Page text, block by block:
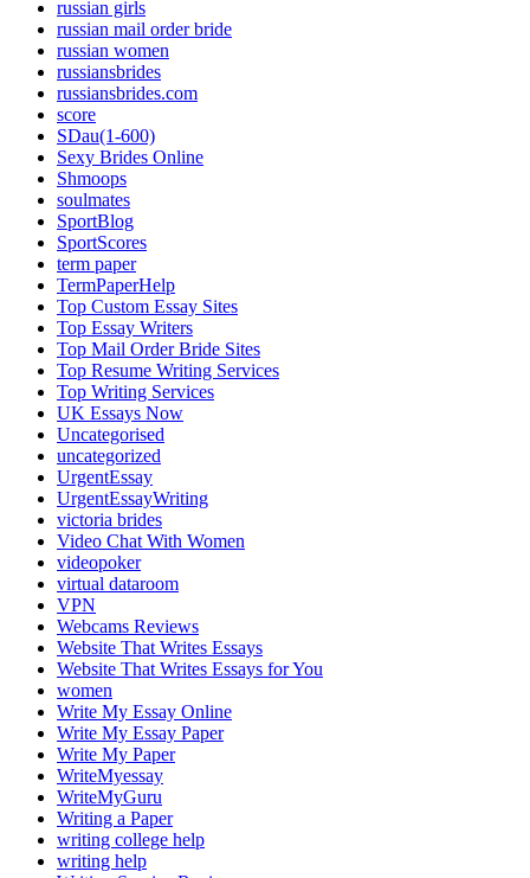
russian girls
russian mail order bride
russian women
russiansbrides
russiansbrides.com
score
SDau(1-600)
Sexy Brides Online
Shmoops
soulmates
SportBlog
SportScores
term paper
TermPaperHelp
Top Custom Essay Sites
Top Essay Writers
Top Mail Order Bride Sites
Top Resume Writing Services
Top Writing Services
UK Essays Now
Uncategorised
uncategorized
UrgentEssay
UrgentEssayWriting
victoria brides
Video Chat With Women
videopoker
virtual dataroom
VPN
Webcams Reviews
Website That Writes Essays
Website That Writes Essays for You
women
Write My Essay Online
Write My Essay Paper
Write My Paper
WriteMyessay
WriteMyGuru
Writing a Paper
writing college help
writing help